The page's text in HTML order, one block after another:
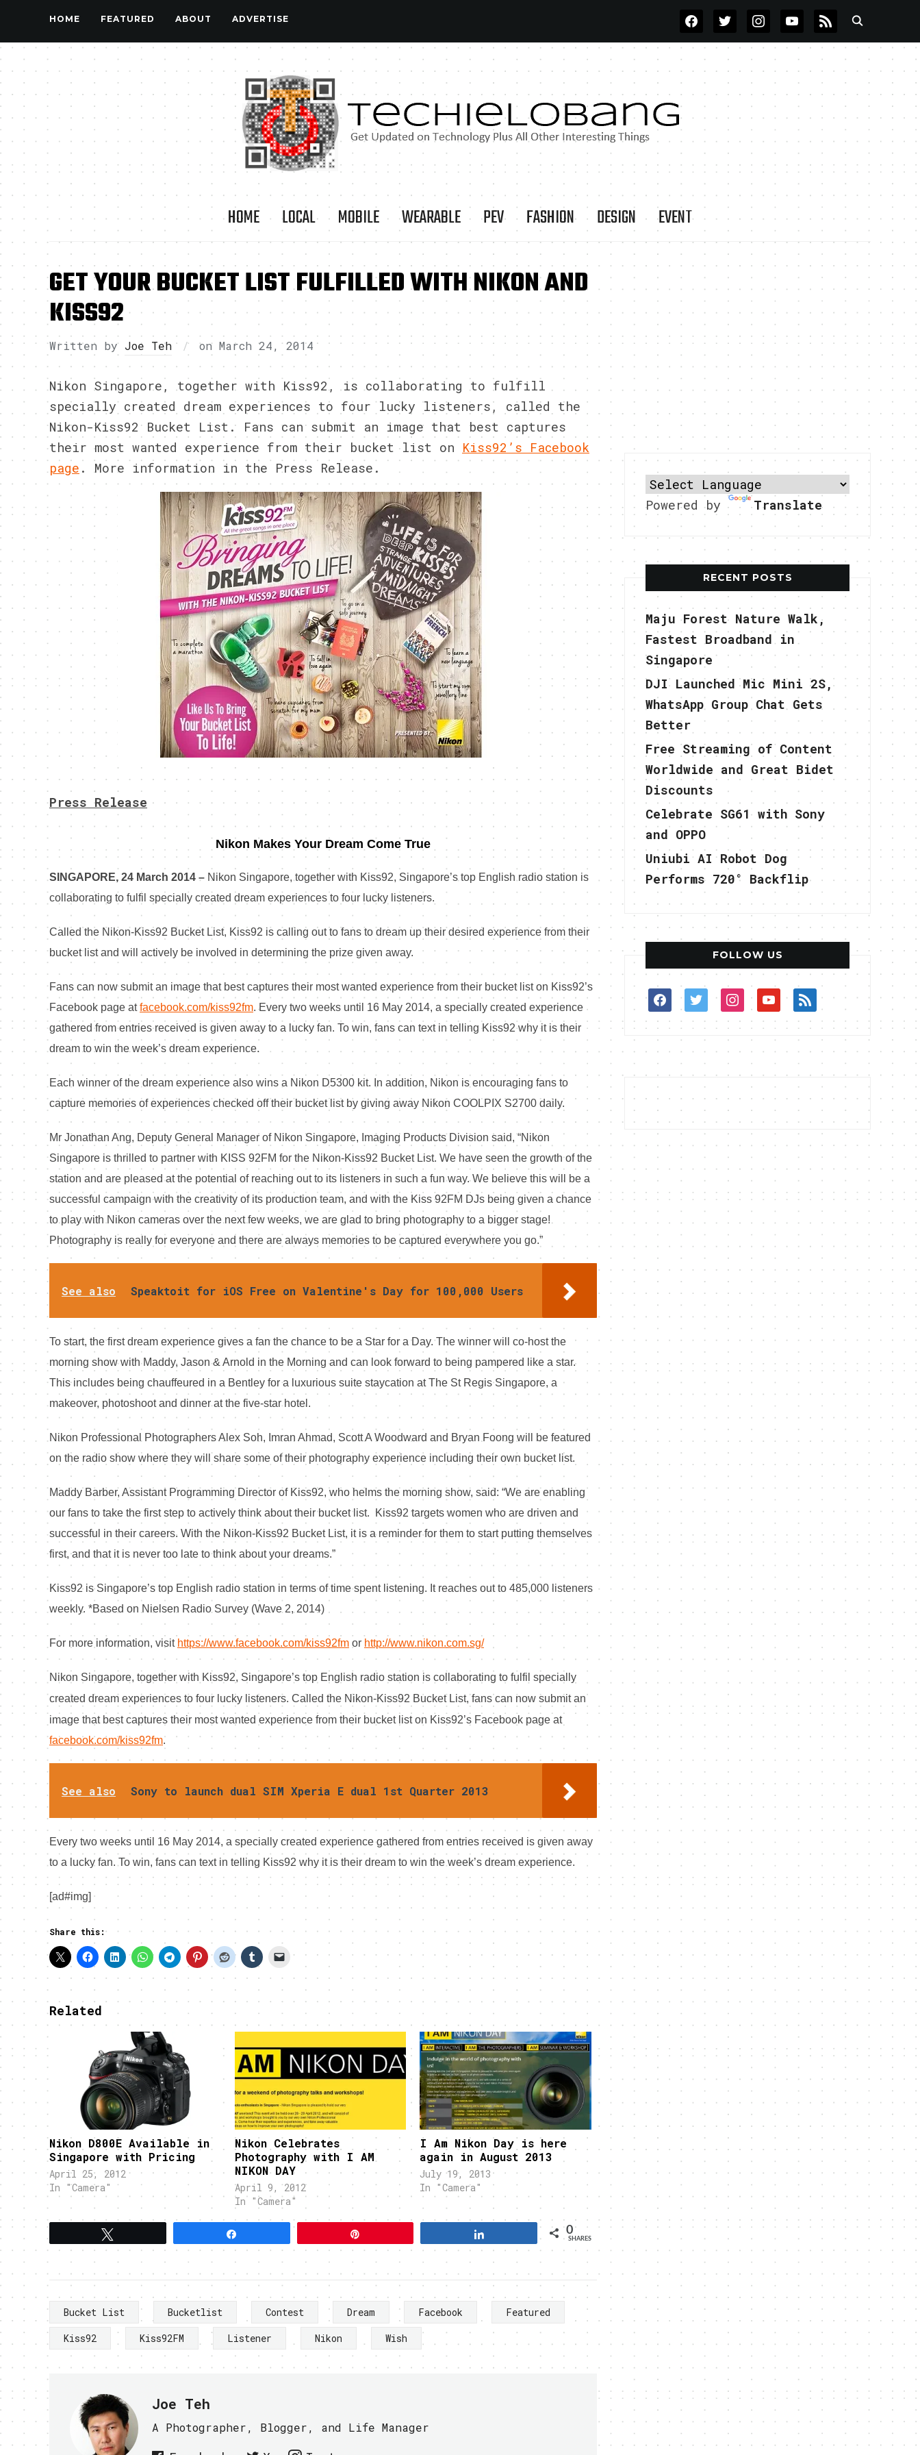
HOME FEATURED ABOUT ADVERTISE FACEBOOKTWITTERINSTAGRAMYOUTUBE
RSS
HOME LOCAL MOBILE WEARABLE PEV FASHION DESIGN EVENT
GET YOUR BUCKET LIST FULFILLED WITH NIKON AND
KISS92
Written by Joe Teh on March 24, 2014
Nikon Singapore, together with Kiss92, is collaborating to fulfill
specially created dream experiences to four lucky listeners, called the
Nikon-Kiss92 Bucket List. Fans can submit an image that best captures
their most wanted experience from their bucket list on Kiss92’s Facebook
page . More information in the Press Release.
Press Release
Nikon Makes Your Dream Come True
SINGAPORE, 24 March 2014 – Nikon Singapore, together with Kiss92, Singapore’s top English radio station is
collaborating to fulfil specially created dream experiences to four lucky listeners.
Called the Nikon-Kiss92 Bucket List, Kiss92 is calling out to fans to dream up their desired experience from their
bucket list and will actively be involved in determining the prize given away.
Fans can now submit an image that best captures their most wanted experience from their bucket list on Kiss92’s
Facebook page atfacebook.com/kiss92fm. Every two weeks until 16 May 2014, a specially created experience
gathered from entries received is given away to a lucky fan. To win, fans can text in telling Kiss92 why it is their
dream to win the week’s dream experience.
Each winner of the dream experience also wins a Nikon D5300 kit. In addition, Nikon is encouraging fans to
capture memories of experiences checked off their bucket list by giving away Nikon COOLPIX S2700 daily.
Mr Jonathan Ang, Deputy General Manager of Nikon Singapore, Imaging Products Division said, “Nikon
Singapore is thrilled to partner with KISS 92FM for the Nikon-Kiss92 Bucket List. We have seen the growth of the
station and are pleased at the potential of reaching out to its listeners in such a fun way. We believe this will be a
successful campaign with the creativity of its production team, and with the Kiss 92FM DJs being given a chance
to play with Nikon cameras over the next few weeks, we are glad to bring photography to a bigger stage!
Photography is really for everyone and there are always memories to be captured everywhere you go.”
See also Speaktoit for iOS Free on Valentine's Day for 100,000 Users
To start, the first dream experience gives a fan the chance to be a Star for a Day. The winner will co-host the
morning show with Maddy, Jason & Arnold in the Morning and can look forward to being pampered like a star.
This includes being chauffeured in a Bentley for a luxurious suite staycation at The St Regis Singapore, a
makeover, photoshoot and dinner at the five-star hotel.
Nikon Professional Photographers Alex Soh, Imran Ahmad, Scott A Woodward and Bryan Foong will be featured
on the radio show where they will share some of their photography experience including their own bucket list.
Maddy Barber, Assistant Programming Director of Kiss92, who helms the morning show, said: “We are enabling
our fans to take the first step to actively think about their bucket list. Kiss92 targets women who are driven and
successful in their careers. With the Nikon-Kiss92 Bucket List, it is a reminder for them to start putting themselves
first, and that it is never too late to think about your dreams.”
Kiss92 is Singapore’s top English radio station in terms of time spent listening. It reaches out to 485,000 listeners
weekly. *Based on Nielsen Radio Survey (Wave 2, 2014)
For more information, visit https://www.facebook.com/kiss92fm or http://www.nikon.com.sg/
Nikon Singapore, together with Kiss92, Singapore’s top English radio station is collaborating to fulfil specially
created dream experiences to four lucky listeners. Called the Nikon-Kiss92 Bucket List, fans can now submit an
image that best captures their most wanted experience from their bucket list on Kiss92’s Facebook page at
facebook.com/kiss92fm.
See also Sony to launch dual SIM Xperia E dual 1st Quarter 2013
Every two weeks until 16 May 2014, a specially created experience gathered from entries received is given away
to a lucky fan. To win, fans can text in telling Kiss92 why it is their dream to win the week’s dream experience.
[ad#img]
Share this:
Related
Nikon D800E Available in
Singapore with Pricing
April 25, 2012
In "Camera"
Nikon Celebrates
Photography with I AM
NIKON DAY
April 9, 2012
In "Camera"
I Am Nikon Day is here
again in August 2013
July 19, 2013
In "Camera"
0
SHARES
Bucket List Bucketlist Contest Dream Facebook
Featured
Kiss92
Kiss92FM Listener Nikon Wish
Joe Teh
A Photographer, Blogger, and Life Manager
Powered by Translate
RECENT POSTS
Maju Forest Nature Walk,
Fastest Broadband in
Singapore
DJI Launched Mic Mini 2S,
WhatsApp Group Chat Gets
Better
Free Streaming of Content
Worldwide and Great Bidet
Discounts
Celebrate SG61 with Sony
and OPPO
Uniubi AI Robot Dog
Performs 720° Backflip
FOLLOW US
facebooktwitterinstagram
youtube
rss